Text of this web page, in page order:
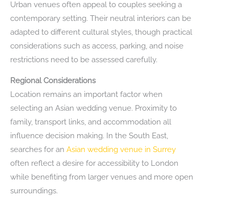
Urban venues often appeal to couples seeking a
contemporary setting. Their neutral interiors can be
adapted to different cultural styles, though practical
considerations such as access, parking, and noise
restrictions need to be assessed carefully.
Regional Considerations
Location remains an important factor when
selecting an Asian wedding venue. Proximity to
family, transport links, and accommodation all
influence decision making. In the South East,
searches for an Asian wedding venue in Surrey
often reflect a desire for accessibility to London
while benefiting from larger venues and more open
surroundings.